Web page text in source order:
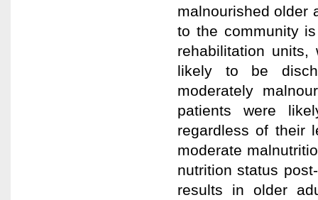
malnourished older
to the community
rehabilitation units,
likely to be
moderately
patients were
regardless of their
moderate
nutrition status
results in older